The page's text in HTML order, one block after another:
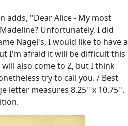
adds, ''Dear Alice - My most
Unfortunately, I did
Nagel's, I would like to have a
I'm afraid it will be difficult this
also come to Z, but I think
try to call you. / Best
letter measures 8.25'' x 10.75''.